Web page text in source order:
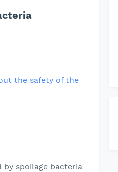
the safety of the
by spoilage bacteria